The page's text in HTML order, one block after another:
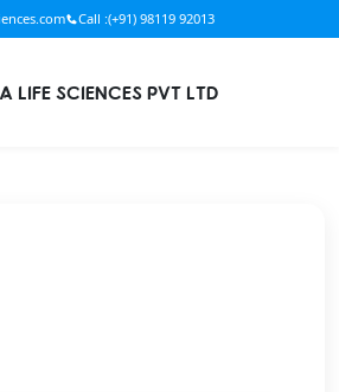
Call :(+91) 98119 92013
LIFE SCIENCES PVT LTD